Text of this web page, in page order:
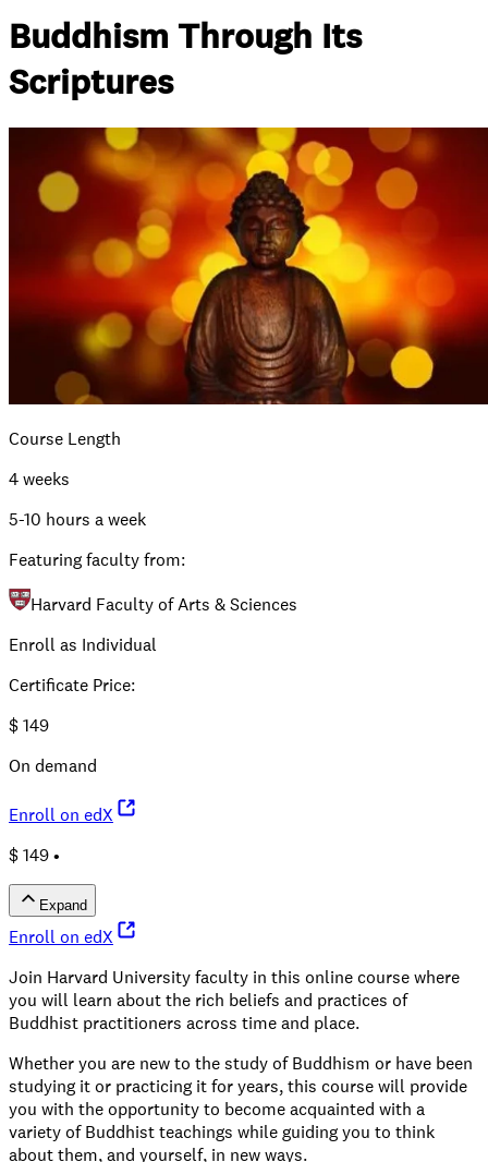
Buddhism Through Its
Scriptures
Course Length
4 weeks
5-10 hours a week
Featuring faculty from:
Harvard Faculty of Arts & Sciences
Enroll as Individual
Certificate Price:
$149
On demand
Enroll on edX
$ 149 •
Expand
Enroll on edX
Join Harvard University faculty in this online course where
you will learn about the rich beliefs and practices of
Buddhist practitioners across time and place.
Whether you are new to the study of Buddhism or have been
studying it or practicing it for years, this course will provide
you with the opportunity to become acquainted with a
variety of Buddhist teachings while guiding you to think
about them, and yourself, in new ways.